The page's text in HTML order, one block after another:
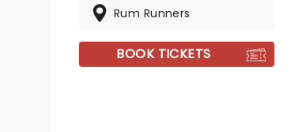
Rum Runners
BOOK TICKETS